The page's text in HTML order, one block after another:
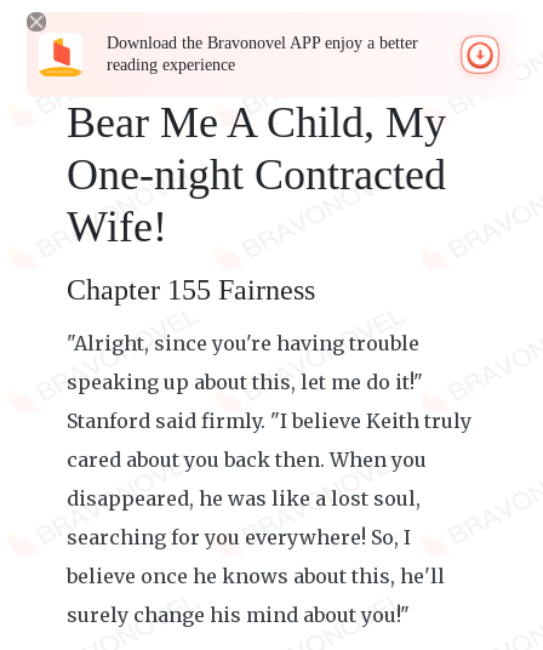
Download the Bravonovel APP enjoy a better
reading experience
Bear Me A Child, My
One-night Contracted
Wife!
Chapter 155 Fairness
"Alright, since you're having trouble
speaking up about this, let me do it!"
Stanford said firmly. "I believe Keith truly
cared about you back then. When you
disappeared, he was like a lost soul,
searching for you everywhere! So, I
believe once he knows about this, he'll
surely change his mind about you!"